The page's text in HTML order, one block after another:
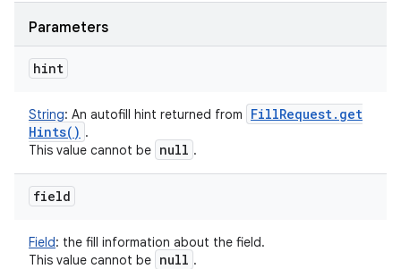
Parameters
hint
String: An autofill hint returned from FillRequest. get
Hints( ) .
This value cannot be null .
field
Field: the fill information about the field.
This value cannot be null .